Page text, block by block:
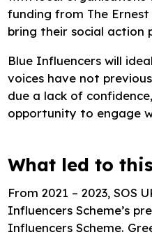
funding from The
bring their social action
Blue Influencers will
voices have not
due a lack of
opportunity to engage
What led to
From 2021 – 2023, SOS
Influencers Scheme’s
Influencers Scheme.